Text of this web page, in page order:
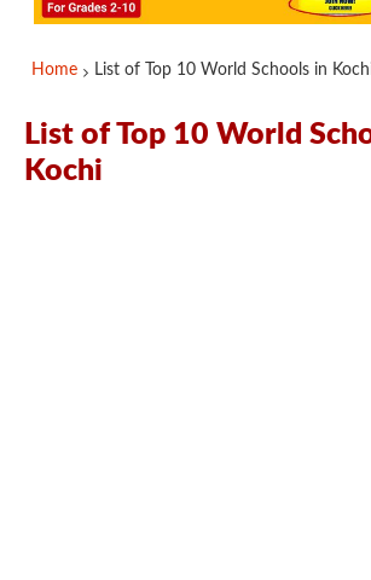
Home List of Top 10 World Schools in
List of Top 10 World
Kochi